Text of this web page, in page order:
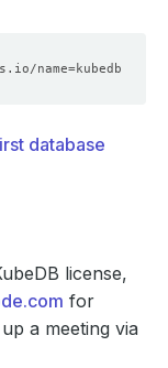
name=
database
license,
for
a meeting via